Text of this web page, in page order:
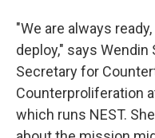
"We are always
deploy," says
Secretary for
Counterproliferation
which runs NEST.